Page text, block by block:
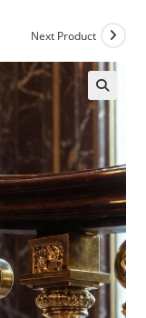
Next Product